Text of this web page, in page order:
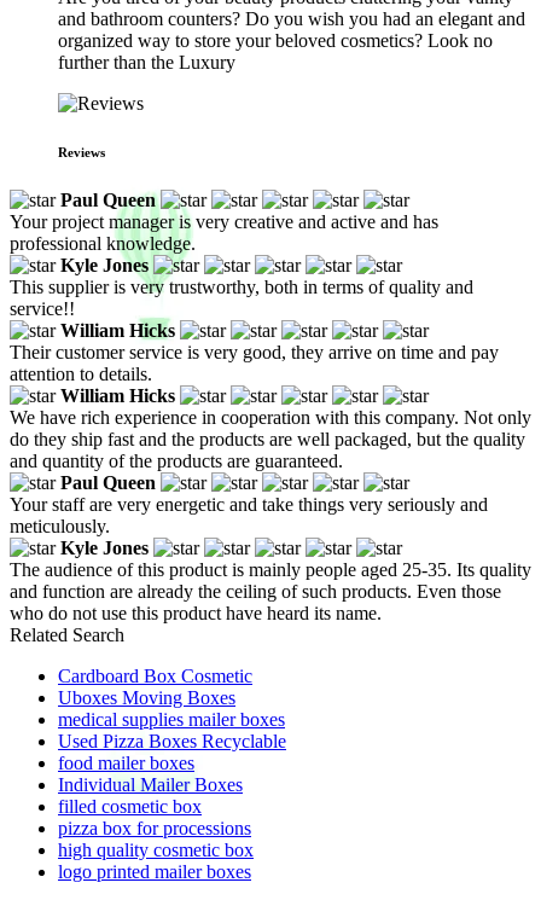
and bathroom counters? Do you wish you had an elegant and
organized way to store your beloved cosmetics? Look no
further than the Luxury
Reviews
Paul Queen
Your project manager is very creative and active and has
professional knowledge.
Kyle Jones
This supplier is very trustworthy, both in terms of quality and
service!!
William Hicks
Their customer service is very good, they arrive on time and pay
attention to details.
William Hicks
We have rich experience in cooperation with this company. Not only
do they ship fast and the products are well packaged, but the quality
and quantity of the products are guaranteed.
Paul Queen
Your staff are very energetic and take things very seriously and
meticulously.
Kyle Jones
The audience of this product is mainly people aged 25-35. Its quality
and function are already the ceiling of such products. Even those
who do not use this product have heard its name.
Related Search
Cardboard Box Cosmetic
Uboxes Moving Boxes
medical supplies mailer boxes
Used Pizza Boxes Recyclable
food mailer boxes
Individual Mailer Boxes
filled cosmetic box
pizza box for processions
high quality cosmetic box
logo printed mailer boxes